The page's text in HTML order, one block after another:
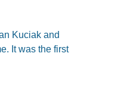
Kuciak and
It was the first